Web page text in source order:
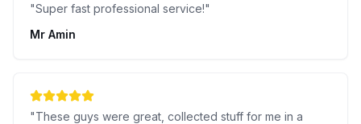
"Super fast professional service!"
Mr Amin
"These guys were great, collected stuff for me in a